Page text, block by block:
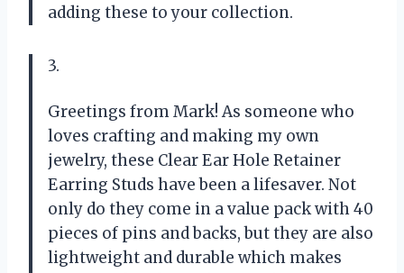
adding these to your collection.
3.
Greetings from Mark! As someone who
loves crafting and making my own
jewelry, these Clear Ear Hole Retainer
Earring Studs have been a lifesaver. Not
only do they come in a value pack with 40
pieces of pins and backs, but they are also
lightweight and durable which makes